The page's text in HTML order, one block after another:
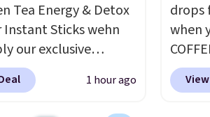
is free with Prime or
spend $35.
it adds $6.99.
With
rain,
Tea Energy & Detox
Instant Sticks wehn
our exclusive
code
during1 hour ago
drops
when
sells